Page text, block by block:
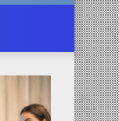
Business